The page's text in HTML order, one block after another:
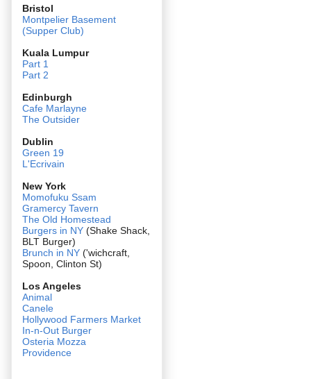
Bristol
Montpelier Basement
(Supper Club)
Kuala Lumpur
Part 1
Part 2
Edinburgh
Cafe Marlayne
The Outsider
Dublin
Green 19
L'Ecrivain
New York
Momofuku Ssam
Gramercy Tavern
The Old Homestead
Burgers in NY (Shake Shack,
BLT Burger)
Brunch in NY ('wichcraft,
Spoon, Clinton St)
Los Angeles
Animal
Canele
Hollywood Farmers Market
In-n-Out Burger
Osteria Mozza
Providence